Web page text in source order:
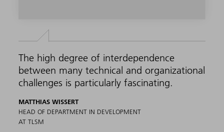
The high degree of interdependence
between many technical and organizational
challenges is particularly fascinating.
MATTHIAS WISSERT
HEAD OF DEPARTMENT IN DEVELOPMENT
AT TLSM